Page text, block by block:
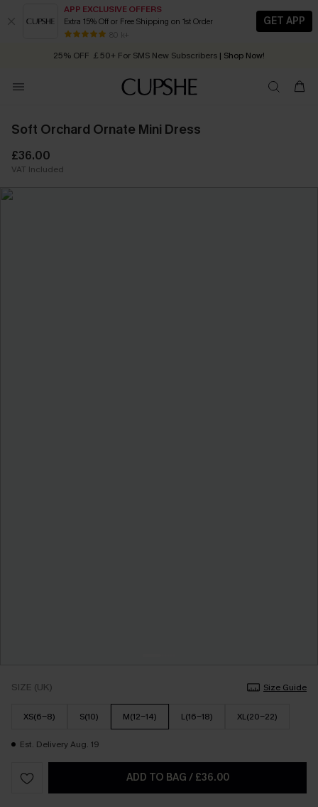
APP EXCLUSIVE OFFERS
Extra 15% Off or Free Shipping on 1st Order
80 k+
GET APP
Early Autumn Fashion: Fresh Pieces For Now, Next and Later
25% OFF ￡50+ For SMS New Subscribers | Shop Now!
Order today, receive in 2 - 3 working days
Soft Orchard Ornate Mini Dress
£36.00
VAT Included
SIZE (UK) Size Guide
XS(6-8) S(10) M(12-14) L(16-18) XL(20-22)
Est. Delivery Aug. 19
ADD TO BAG / £36.00